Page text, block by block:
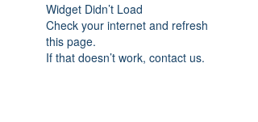
Widget Didn’t Load
Check your internet and refresh
this page.
If that doesn’t work, contact us.